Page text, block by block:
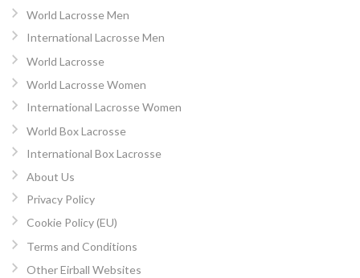
World Lacrosse Men
International Lacrosse Men
World Lacrosse
World Lacrosse Women
International Lacrosse Women
World Box Lacrosse
International Box Lacrosse
About Us
Privacy Policy
Cookie Policy (EU)
Terms and Conditions
Other Eirball Websites